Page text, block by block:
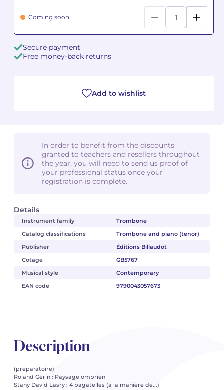
Details
Instrument family
Trombone
Catalog classifications
Trombone and piano (tenor)
Publisher
Éditions Billaudot
Cotage
GB5767
Musical style
Contemporary
EAN code
9790043057673
Coming soon
Secure payment
Free money-back returns
Add to wishlist
In order to benefit from the discounts
granted to teachers and resellers throughout
the year, you will need to send us proof of
your professional status once your
registration is complete.
Description
(préparatoire)
Roland Gérin : Paysage ombrien
Stany David Lasry : 4 bagatelles (à la manière de...)
Camille PÉPIN
Jean-Baptiste ROBIN
Germaine TAILLEFERRE
Jean-François VERDIER
Fabien WAKSMAN
Pascal ZAVARO
Camille PÉPIN
Jean-Baptiste ROBIN
Germaine TAILLEFERRE
Jean-François VERDIER
Fabien WAKSMAN
Pascal ZAVARO